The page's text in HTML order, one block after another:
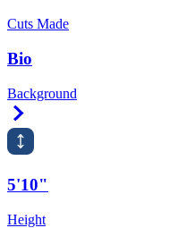
Cuts Made
Bio
Background
5'10"
Height